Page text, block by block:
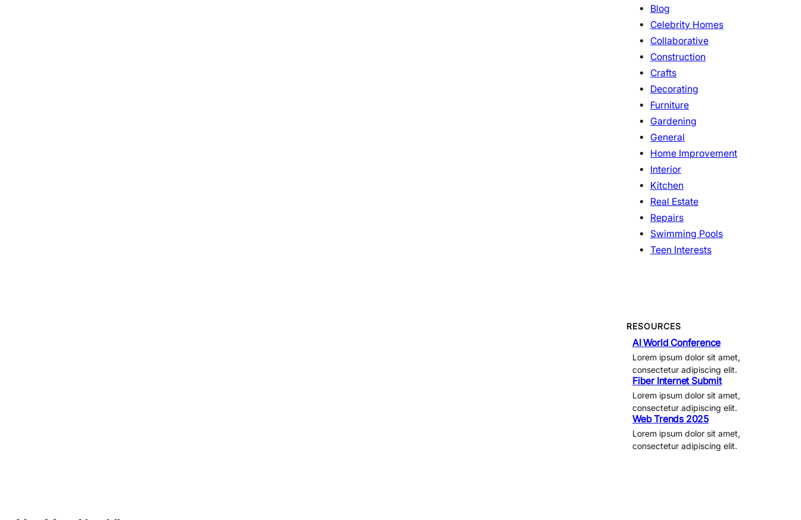
Blog
Celebrity Homes
Collaborative
Construction
Crafts
Decorating
Furniture
Gardening
General
Home Improvement
Interior
Kitchen
Real Estate
Repairs
Swimming Pools
Teen Interests
RESOURCES
AI World Conference
Lorem ipsum dolor sit amet,
consectetur adipiscing elit.
Fiber Internet Submit
Lorem ipsum dolor sit amet,
consectetur adipiscing elit.
Web Trends 2025
Lorem ipsum dolor sit amet,
consectetur adipiscing elit.